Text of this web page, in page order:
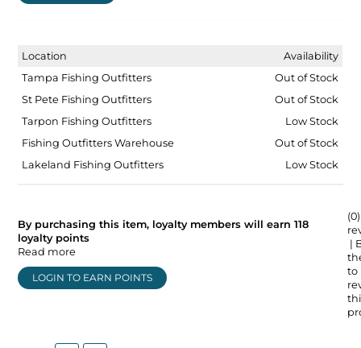
Location
Availability
Tampa Fishing Outfitters
Out of Stock
St Pete Fishing Outfitters
Out of Stock
Tarpon Fishing Outfitters
Low Stock
Fishing Outfitters Warehouse
Out of Stock
Lakeland Fishing Outfitters
Low Stock
By purchasing this item, loyalty members will earn118
loyalty points
Read more
LOGIN TO EARN POINTS
(0)
|
to